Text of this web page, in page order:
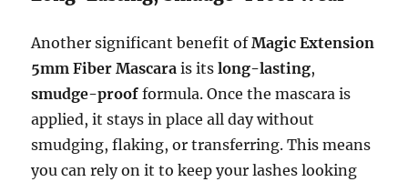
Another significant benefit ofMagic Extension
5mm Fiber Mascara is itslong-lasting,
smudge-proof formula. Once the mascara is
applied, it stays in place all day without
smudging, flaking, or transferring. This means
you can rely on it to keep your lashes looking